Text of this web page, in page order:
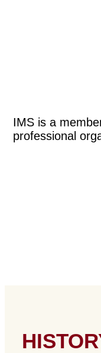
IMS is a
professional